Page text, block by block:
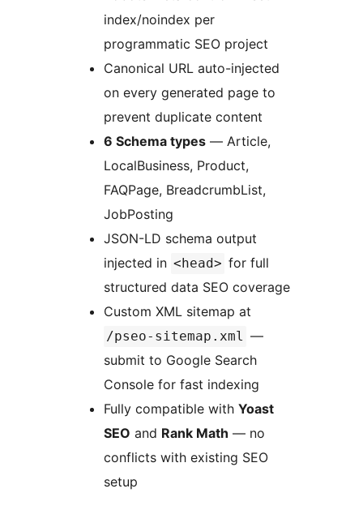
index/noindex per
programmatic SEO project
Canonical URL auto-injected
on every generated page to
prevent duplicate content
6 Schema types — Article,
LocalBusiness, Product,
FAQPage, BreadcrumbList,
JobPosting
JSON-LD schema output
injected in <head> for full
structured data SEO coverage
Custom XML sitemap at
/pseo-sitemap.xml —
submit to Google Search
Console for fast indexing
Fully compatible with Yoast
SEO and Rank Math — no
conflicts with existing SEO
setup